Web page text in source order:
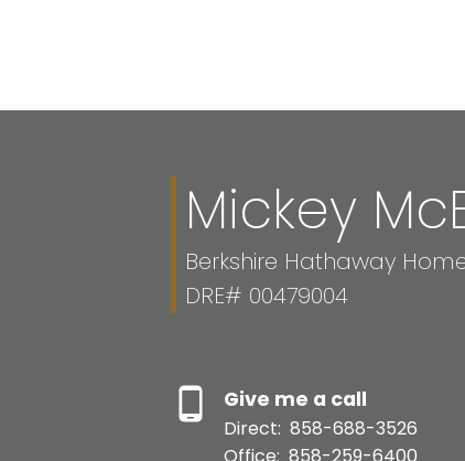
Mickey
Berkshire Hathaway
DRE# 00479004
Give me a call
Direct: 858-688-3526